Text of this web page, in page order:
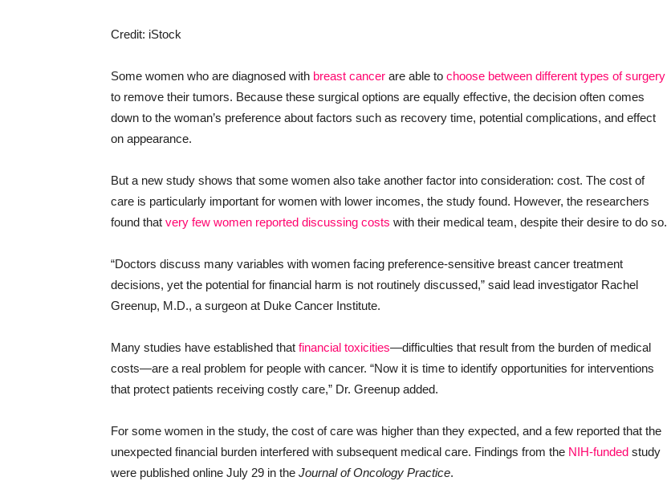
Credit: iStock
Some women who are diagnosed with breast cancer are able to choose between different types of surgery
to remove their tumors. Because these surgical options are equally effective, the decision often comes
down to the woman’s preference about factors such as recovery time, potential complications, and effect
on appearance.
But a new study shows that some women also take another factor into consideration: cost. The cost of
care is particularly important for women with lower incomes, the study found. However, the researchers
found that very few women reported discussing costs with their medical team, despite their desire to do so.
“Doctors discuss many variables with women facing preference-sensitive breast cancer treatment
decisions, yet the potential for financial harm is not routinely discussed,” said lead investigator Rachel
Greenup, M.D., a surgeon at Duke Cancer Institute.
Many studies have established that financial toxicities—difficulties that result from the burden of medical
costs—are a real problem for people with cancer. “Now it is time to identify opportunities for interventions
that protect patients receiving costly care,” Dr. Greenup added.
For some women in the study, the cost of care was higher than they expected, and a few reported that the
unexpected financial burden interfered with subsequent medical care. Findings from the NIH-funded study
were published online July 29 in the Journal of Oncology Practice.